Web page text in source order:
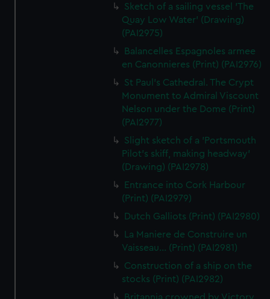
Sketch of a sailing vessel 'The
Quay Low Water' (Drawing)
(PAI2975)
Balancelles Espagnoles armee
en Canonnieres (Print) (PAI2976)
St Paul's Cathedral. The Crypt
Monument to Admiral Viscount
Nelson under the Dome (Print)
(PAI2977)
Slight sketch of a 'Portsmouth
Pilot's skiff, making headway'
(Drawing) (PAI2978)
Entrance into Cork Harbour
(Print) (PAI2979)
Dutch Galliots (Print) (PAI2980)
La Maniere de Construire un
Vaisseau... (Print) (PAI2981)
Construction of a ship on the
stocks (Print) (PAI2982)